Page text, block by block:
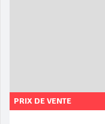
PRIX DE VENTE